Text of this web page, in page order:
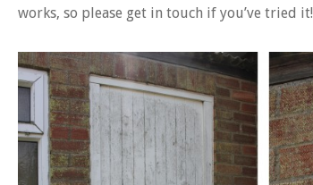
works, so please get in touch if you’ve tried it!